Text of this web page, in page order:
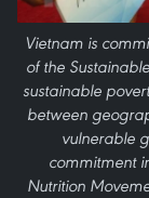
Vietnam is
of the
sustainable
between
vulnerable
commitment
Nutrition